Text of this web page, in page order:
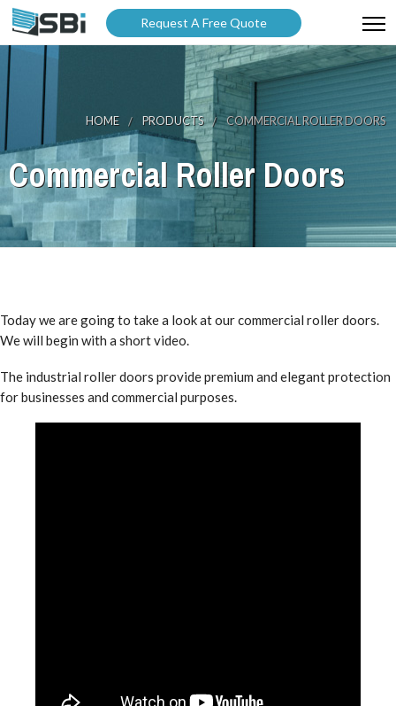
ABOUT US
PRODUCTS
GALLERY
CATALOGUES
BLOG
Request A Free Quote
HOME PRODUCTS COMMERCIAL ROLLER DOORS
Commercial Roller Doors
Today we are going to take a look at our commercial roller doors.
We will begin with a short video.
The industrial roller doors provide premium and elegant protection
for businesses and commercial purposes.